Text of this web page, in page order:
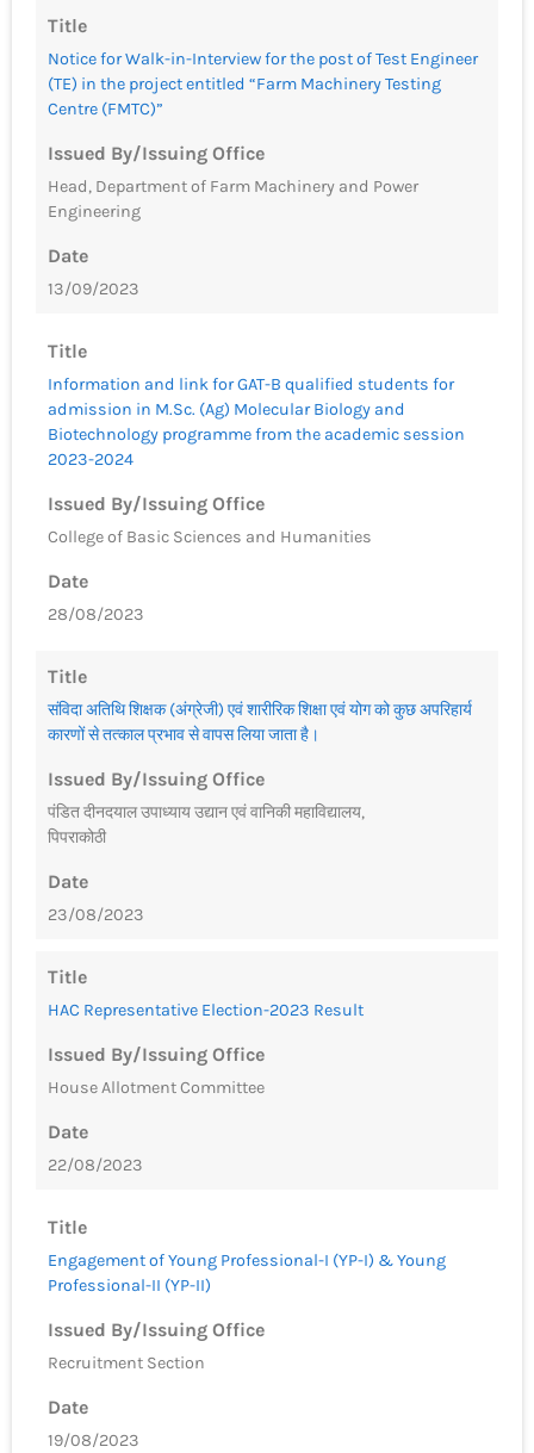
Title
Notice for Walk-in-Interview for the post of Test Engineer
(TE) in the project entitled “Farm Machinery Testing
Centre (FMTC)”
Issued By/Issuing Office
Head, Department of Farm Machinery and Power
Engineering
Date
13/09/2023
Title
Information and link for GAT-B qualified students for
admission in M.Sc. (Ag) Molecular Biology and
Biotechnology programme from the academic session
2023-2024
Issued By/Issuing Office
College of Basic Sciences and Humanities
Date
28/08/2023
Title
संविदा अतिथि शिक्षक (अंग्रेजी) एवं शारीरिक शिक्षा एवं योग को कुछ अपरिहार्य
कारणों से तत्काल प्रभाव से वापस लिया जाता है।
Issued By/Issuing Office
पंडित दीनदयाल उपाध्याय उद्यान एवं वानिकी महाविद्यालय,
पिपराकोठी
Date
23/08/2023
Title
HAC Representative Election-2023 Result
Issued By/Issuing Office
House Allotment Committee
Date
22/08/2023
Title
Engagement of Young Professional-I (YP-I) & Young
Professional-II (YP-II)
Issued By/Issuing Office
Recruitment Section
Date
19/08/2023